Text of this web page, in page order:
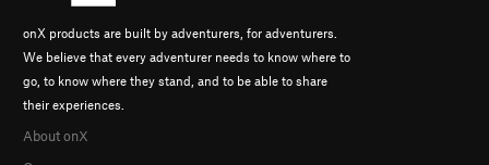
onX products are built by adventurers, for adventurers.
We believe that every adventurer needs to know where to
go, to know where they stand, and to be able to share
their experiences.
About onX